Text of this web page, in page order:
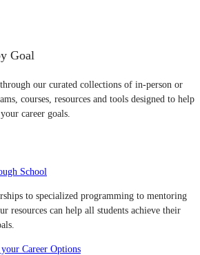
Goal
our curated collections of in-person or
courses, resources and tools designed to help
career goals.
School
to specialized programming to mentoring
resources can help all students achieve their
Career Options